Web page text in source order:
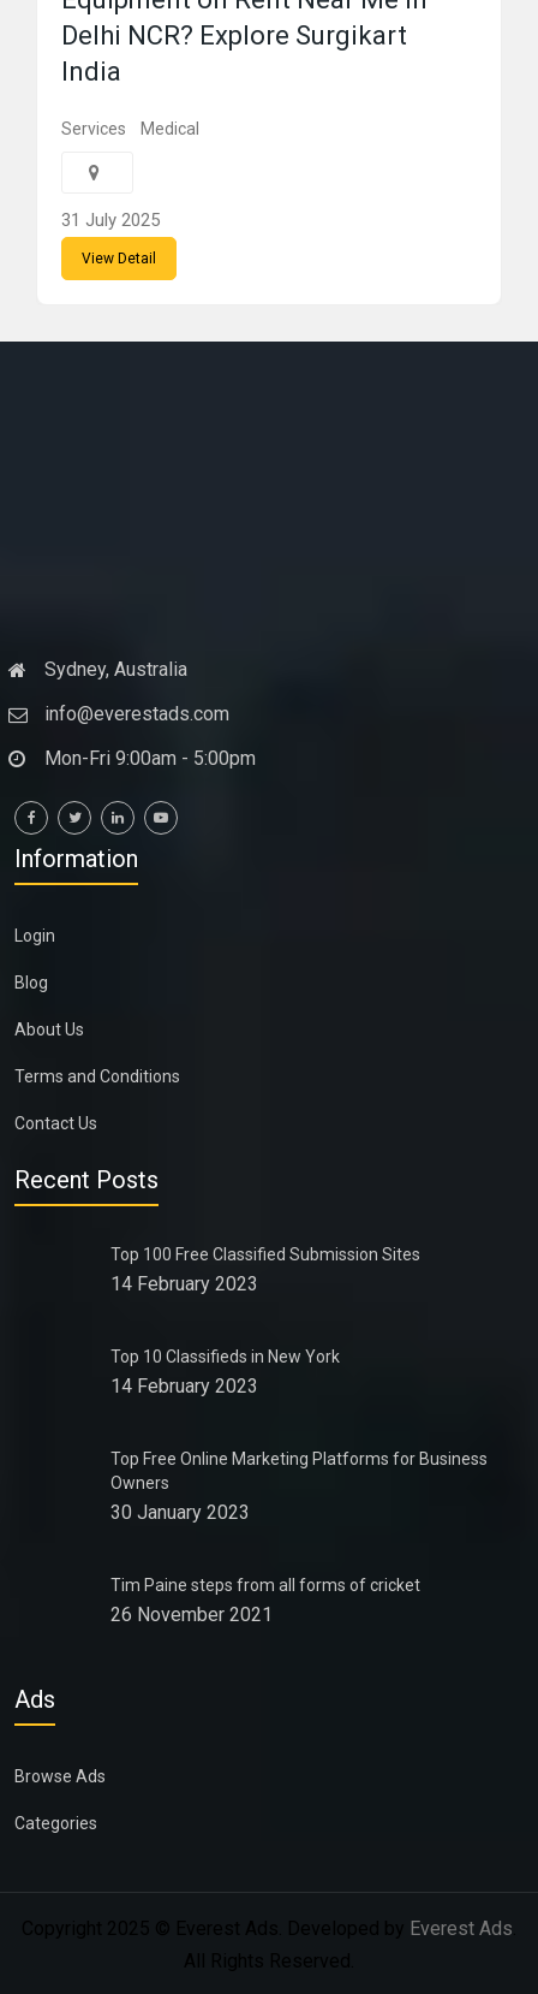
Delhi NCR? Explore Surgikart
India
Services Medical
31 July 2025
View Detail
Sydney, Australia
info@everestads.com
Mon-Fri 9:00am - 5:00pm
Information
Login
Blog
About Us
Terms and Conditions
Contact Us
Recent Posts
Top 100 Free Classified Submission Sites
14 February 2023
Top 10 Classifieds in New York
14 February 2023
Top Free Online Marketing Platforms for Business
Owners
30 January 2023
Tim Paine steps from all forms of cricket
26 November 2021
Ads
Browse Ads
Categories
Copyright 2025 © Everest Ads. Developed by Everest Ads
All Rights Reserved.